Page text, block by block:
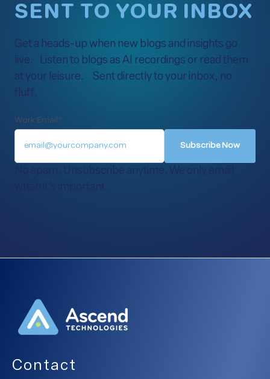
SENT TO YOUR INBOX
Get a heads-up when new blogs and insights go
live. Listen to blogs as AI recordings or read them
at your leisure. Sent directly to your inbox, no
fluff.
Work Email:*
No spam. Unsubscribe anytime. We only email
Contact